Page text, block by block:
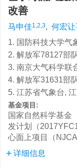
改善
马申佳1,2,3, 何宏让
1. 国防科技大学气
2. 解放军78127部
3. 南京大气科学联
4. 解放军31631部
5. 江苏省气象台,
基金项目:
国家自然科学基金
发计划（
心面上项目（
详细信息